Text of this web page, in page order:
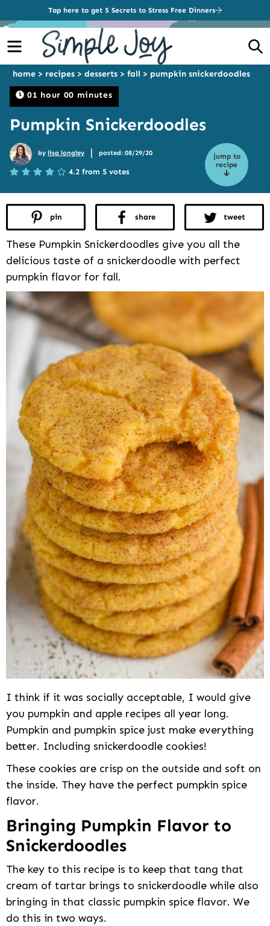
Tap here to get 5 Secrets to Stress Free Dinners
Menu
01 hour 00 minutes
home > recipes > desserts > fall > pumpkin snickerdoodles
Pumpkin Snickerdoodles
jump to
recipe
by lisa longley | posted: 08/29/20
4.2 from 5 votes
pin share tweet
These Pumpkin Snickerdoodles give you all the
delicious taste of a snickerdoodle with perfect
pumpkin flavor for fall.
I think if it was socially acceptable, I would give
you pumpkin and apple recipes all year long.
Pumpkin and pumpkin spice just make everything
better. Including snickerdoodle cookies!
These cookies are crisp on the outside and soft on
the inside. They have the perfect pumpkin spice
flavor.
Bringing Pumpkin Flavor to
Snickerdoodles
The key to this recipe is to keep that tang that
cream of tartar brings to snickerdoodle while also
bringing in that classic pumpkin spice flavor. We
do this in two ways.